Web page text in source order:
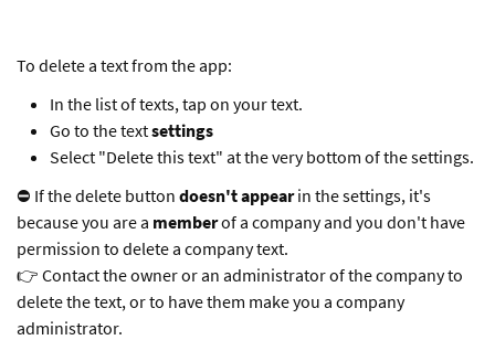
To delete a text from the app:
In the list of texts, tap on your text.
Go to the textsettings
Select "Delete this text" at the very bottom of the settings.
⛔️ If the delete button doesn't appearin the settings, it's
because you are a memberof a company and you don't have
permission to delete a company text.
👉 Contact the owner or an administrator of the company to
delete the text, or to have them make you a company
administrator.